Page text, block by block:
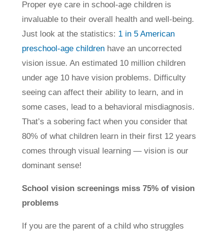
Proper eye care in school-age children is
invaluable to their overall health and well-being.
Just look at the statistics: 1 in 5 American
preschool-age childrenhave an uncorrected
vision issue. An estimated 10 million children
under age 10 have vision problems. Difficulty
seeing can affect their ability to learn, and in
some cases, lead to a behavioral misdiagnosis.
That’s a sobering fact when you consider that
80% of what children learn in their first 12 years
comes through visual learning — vision is our
dominant sense!
School vision screenings miss 75% of vision
problems
If you are the parent of a child who struggles